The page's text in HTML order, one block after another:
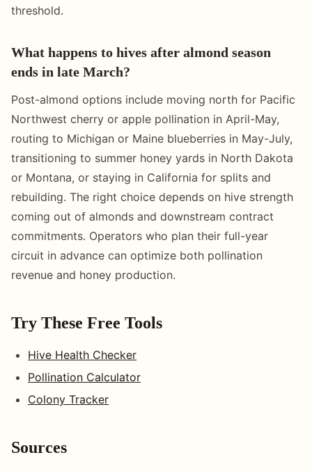
threshold.
What happens to hives after almond season
ends in late March?
Post-almond options include moving north for Pacific
Northwest cherry or apple pollination in April-May,
routing to Michigan or Maine blueberries in May-July,
transitioning to summer honey yards in North Dakota
or Montana, or staying in California for splits and
rebuilding. The right choice depends on hive strength
coming out of almonds and downstream contract
commitments. Operators who plan their full-year
circuit in advance can optimize both pollination
revenue and honey production.
Try These Free Tools
Hive Health Checker
Pollination Calculator
Colony Tracker
Sources